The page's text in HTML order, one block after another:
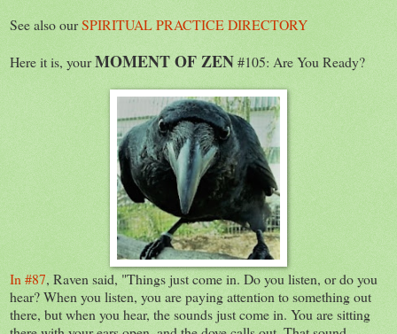
See also ourSPIRITUAL PRACTICE DIRECTORY
Here it is, yourMOMENT OF ZEN#105: Are You Ready?
In #87, Raven said, "Things just come in. Do you listen, or do you
hear? When you listen, you are paying attention to something out
there, but when you hear, the sounds just come in. You are sitting